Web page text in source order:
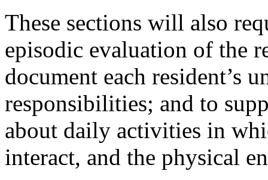
These sections will also
episodic evaluation of the
document each resident’s
responsibilities; and to
about daily activities in
interact, and the physical